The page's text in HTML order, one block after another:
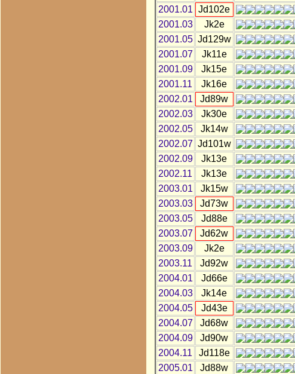
2001.01
Jd102e
2001.03
Jk2e
2001.05 Jd129w
2001.07
Jk11e
2001.09
Jk15e
2001.11
Jk16e
2002.01
Jd89w
2002.03
Jk30e
2002.05 Jk14w
2002.07 Jd101w
2002.09
Jk13e
2002.11
Jk13e
2003.01
Jk15w
2003.03
Jd73w
2003.05 Jd88e
2003.07
Jd62w
2003.09
Jk2e
2003.11
Jd92w
2004.01
Jd66e
2004.03
Jk14e
2004.05 Jd43e
2004.07
Jd68w
2004.09
Jd90w
2004.11
Jd118e
2005.01
Jd88w